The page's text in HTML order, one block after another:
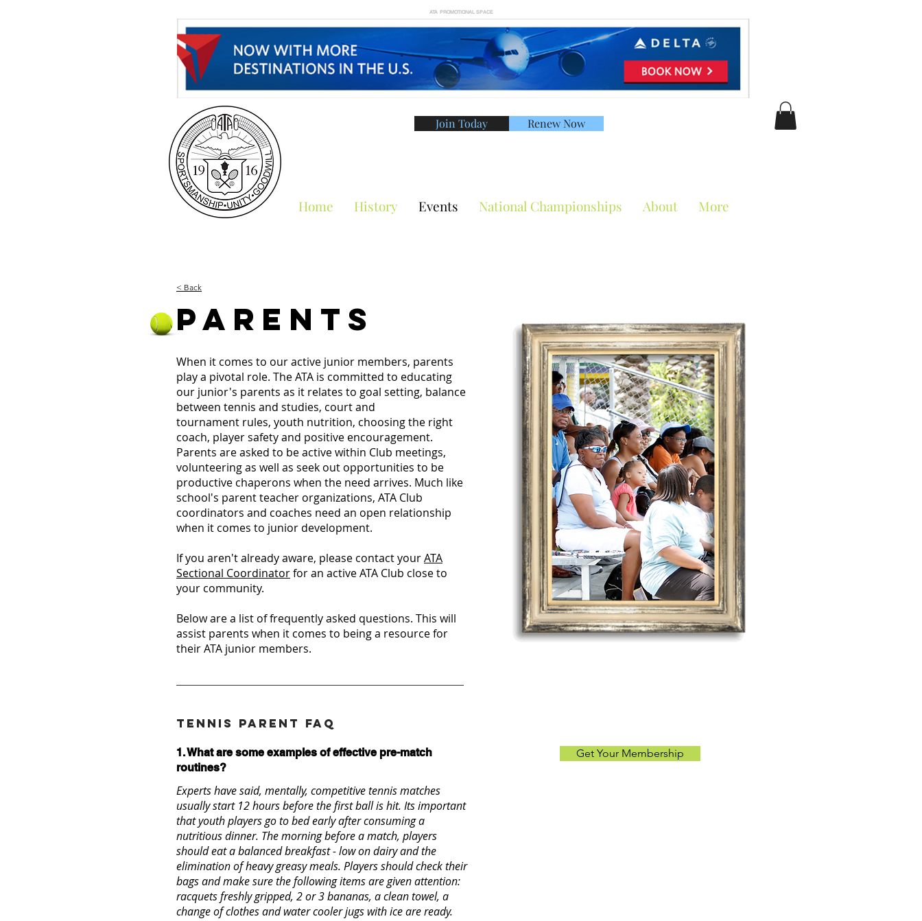
ATA PROMOTIONAL SPACE
Join Today Renew Now
Home History Events National Championships About More
< Back
PARENTS
When it comes to our active junior members, parents
play a pivotal role. The ATA is committed to educating
our junior's parents as it relates to goal setting, balance
between tennis and studies, court and
tournament rules, youth nutrition, choosing the right
coach, player safety and positive encouragement.
Parents are asked to be active within Club meetings,
volunteering as well as seek out opportunities to be
productive chaperons when the need arrives. Much like
school's parent teacher organizations, ATA Club
coordinators and coaches need an open relationship
when it comes to junior development.
If you aren't already aware, please contact yourATA
Sectional Coordinatorfor an active ATA Club close to
your community.
Below are a list of frequently asked questions. This will
assist parents when it comes to being a resource for
their ATA junior members.
Tennis Parent FAQ
1. What are some examples of effective pre-match
routines?
Get Your Membership
Experts have said, mentally, competitive tennis matches
usually start 12 hours before the first ball is hit. Its important
that youth players go to bed early after consuming a
nutritious dinner. The morning before a match, players
should eat a balanced breakfast - low on dairy and the
elimination of heavy greasy meals. Players should check their
bags and make sure the following items are given attention:
racquets freshly gripped, 2 or 3 bananas, a clean towel, a
change of clothes and water cooler jugs with ice are ready.